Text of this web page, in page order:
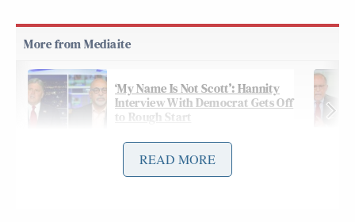
‘My Name Is Not Scott’: Hannity
Interview With Democrat Gets Off
to Rough Start
READ MORE